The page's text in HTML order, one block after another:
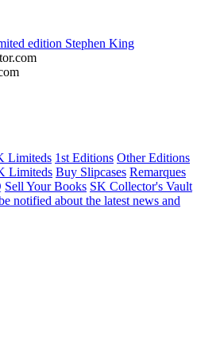
edition Stephen King
Limiteds 1st Editions Other Editions
Limiteds Buy Slipcases Remarques
Sell Your Books SK Collector's Vault
notified about the latest news and